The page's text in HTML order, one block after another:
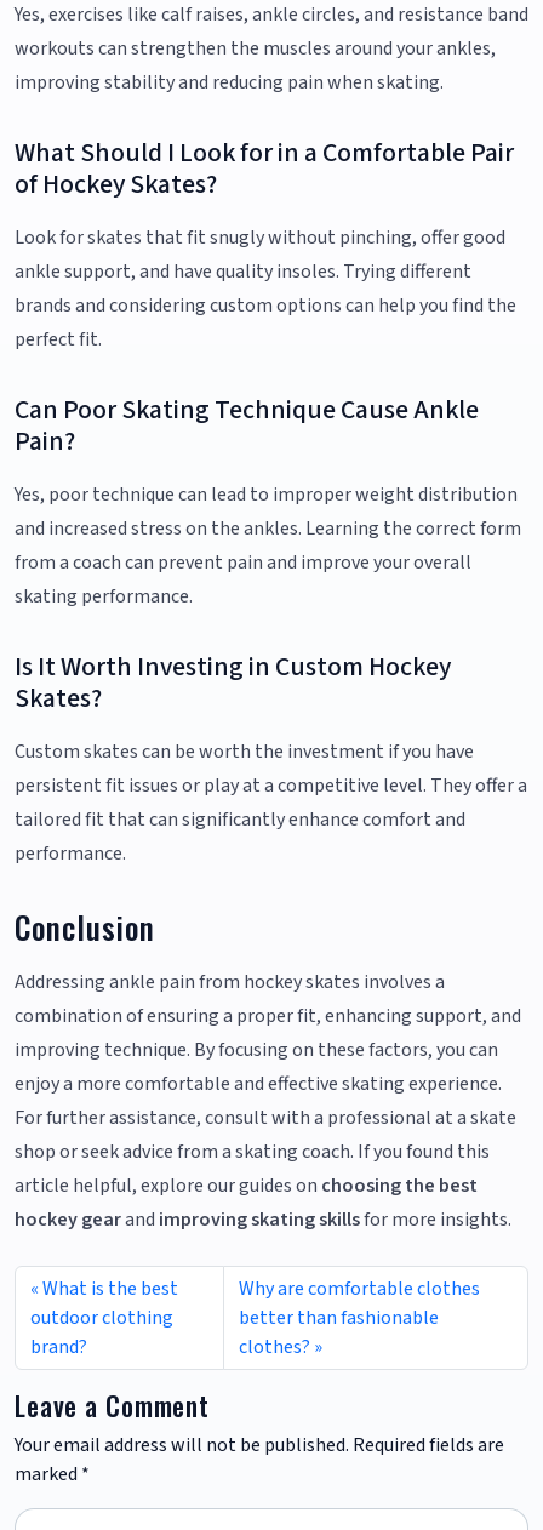
Yes, exercises like calf raises, ankle circles, and resistance band
workouts can strengthen the muscles around your ankles,
improving stability and reducing pain when skating.
What Should I Look for in a Comfortable Pair
of Hockey Skates?
Look for skates that fit snugly without pinching, offer good
ankle support, and have quality insoles. Trying different
brands and considering custom options can help you find the
perfect fit.
Can Poor Skating Technique Cause Ankle
Pain?
Yes, poor technique can lead to improper weight distribution
and increased stress on the ankles. Learning the correct form
from a coach can prevent pain and improve your overall
skating performance.
Is It Worth Investing in Custom Hockey
Skates?
Custom skates can be worth the investment if you have
persistent fit issues or play at a competitive level. They offer a
tailored fit that can significantly enhance comfort and
performance.
Conclusion
Addressing ankle pain from hockey skates involves a
combination of ensuring a proper fit, enhancing support, and
improving technique. By focusing on these factors, you can
enjoy a more comfortable and effective skating experience.
For further assistance, consult with a professional at a skate
shop or seek advice from a skating coach. If you found this
article helpful, explore our guides on choosing the best
hockey gearand improving skating skillsfor more insights.
What is the best
outdoor clothing
brand?
Why are comfortable clothes
better than fashionable
clothes?
Leave a Comment
Your email address will not be published. Required fields are
marked *